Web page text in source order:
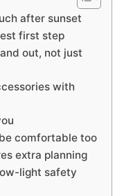
after sunset
first step
out, not just
with
comfortable too
extra planning
light safety